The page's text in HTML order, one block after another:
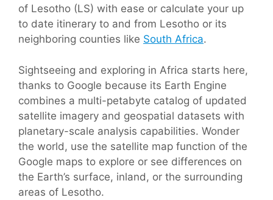
of Lesotho (LS) with ease or calculate your up
to date itinerary to and from Lesotho or its
neighboring counties like South Africa.
Sightseeing and exploring in Africa starts here,
thanks to Google because its Earth Engine
combines a multi-petabyte catalog of updated
satellite imagery and geospatial datasets with
planetary-scale analysis capabilities. Wonder
the world, use the satellite map function of the
Google maps to explore or see differences on
the Earth’s surface, inland, or the surrounding
areas of Lesotho.